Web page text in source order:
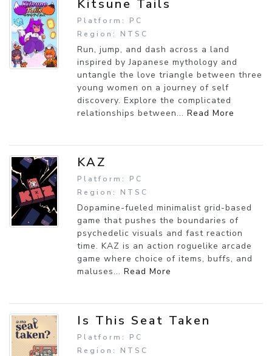
Kitsune Tails
Platform: PC
Region: NTSC
Run, jump, and dash across a land
inspired by Japanese mythology and
untangle the love triangle between three
young women on a journey of self
discovery. Explore the complicated
relationships between... Read More
KAZ
Platform: PC
Region: NTSC
Dopamine-fueled minimalist grid-based
game that pushes the boundaries of
psychedelic visuals and fast reaction
time. KAZ is an action roguelike arcade
game where choice of items, buffs, and
maluses... Read More
Is This Seat Taken
Platform: PC
Region: NTSC